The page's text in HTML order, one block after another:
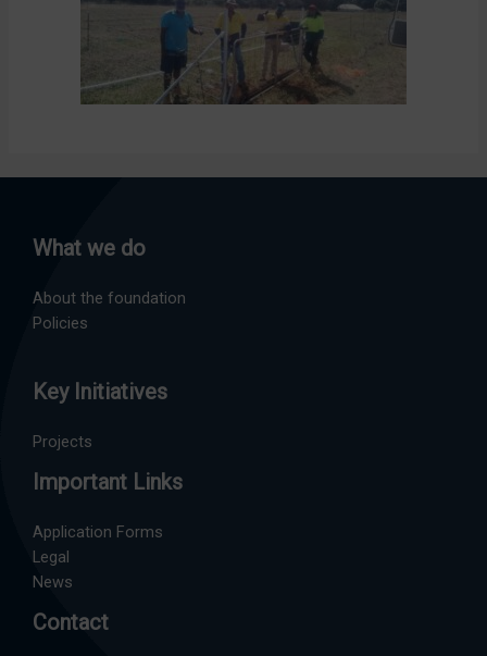
What we do
About the foundation
Policies
Key Initiatives
Projects
Important Links
Application Forms
Legal
News
Contact